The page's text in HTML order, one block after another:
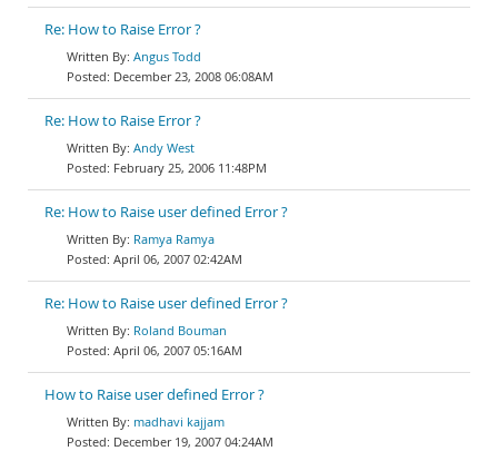
Re: How to Raise Error ?
Angus Todd
December 23, 2008 06:08AM
Re: How to Raise Error ?
Andy West
February 25, 2006 11:48PM
Re: How to Raise user defined Error ?
Ramya Ramya
April 06, 2007 02:42AM
Re: How to Raise user defined Error ?
Roland Bouman
April 06, 2007 05:16AM
How to Raise user defined Error ?
madhavi kajjam
December 19, 2007 04:24AM